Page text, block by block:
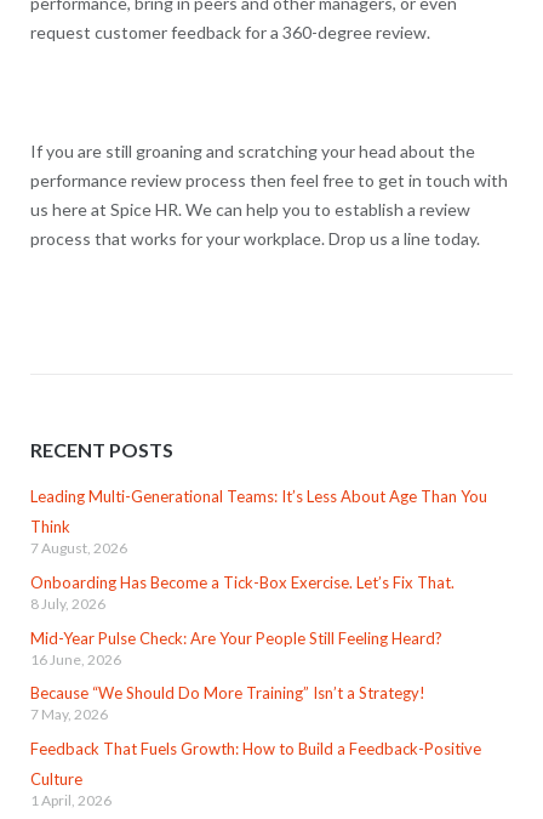
request customer feedback for a 360-degree review.
If you are still groaning and scratching your head about the
performance review process then feel free to get in touch with
us here at Spice HR. We can help you to establish a review
process that works for your workplace. Drop us a line today.
RECENT POSTS
Leading Multi-Generational Teams: It’s Less About Age Than You
Think
7 August, 2026
Onboarding Has Become a Tick-Box Exercise. Let’s Fix That.
8 July, 2026
Mid-Year Pulse Check: Are Your People Still Feeling Heard?
16 June, 2026
Because “We Should Do More Training” Isn’t a Strategy!
7 May, 2026
Feedback That Fuels Growth: How to Build a Feedback-Positive
Culture
1 April, 2026